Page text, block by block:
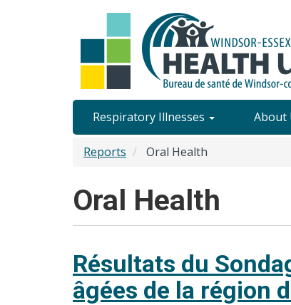
Site
Content
Menu
Respiratory Illnesses About
Reports Oral Health
Oral Health
Résultats du
âgées de la région